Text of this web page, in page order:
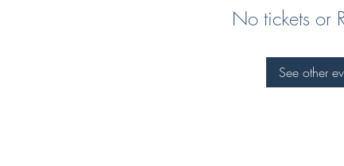
No tickets or
See other